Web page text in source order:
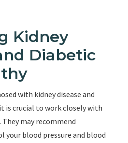
Kidney
Diabetic
with kidney disease and
is crucial to work closely with
may recommend
your blood pressure and blood